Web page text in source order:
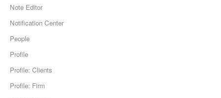
Note Editor
Notification Center
People
Profile
Profile: Clients
Profile: Firm